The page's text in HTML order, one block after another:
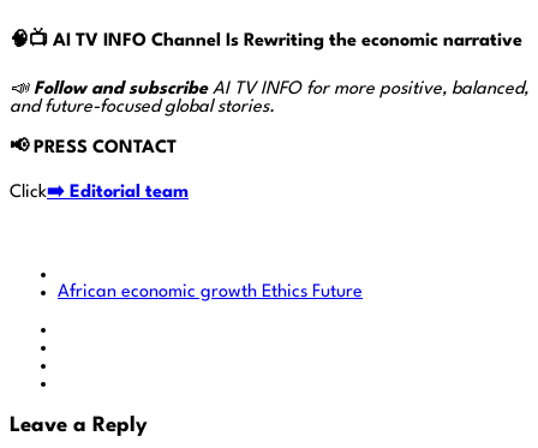
🧠📺 AI TV INFO Channel Is Rewriting the economic narrative
📣Follow and subscribeAI TV INFO for more positive, balanced,
and future-focused global stories.
📢PRESS CONTACT
Click➡️ Editorial team
African economic growth Ethics Future
Leave a Reply